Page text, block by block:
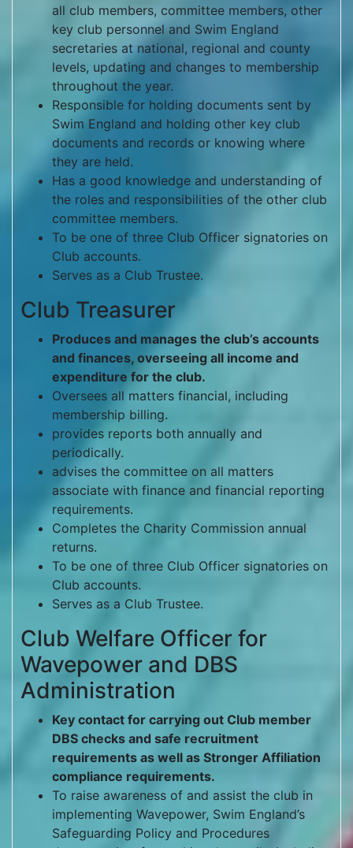
all club members, committee members, other
key club personnel and Swim England
secretaries at national, regional and county
levels, updating and changes to membership
throughout the year.
Responsible for holding documents sent by
Swim England and holding other key club
documents and records or knowing where
they are held.
Has a good knowledge and understanding of
the roles and responsibilities of the other club
committee members.
To be one of three Club Officer signatories on
Club accounts.
Serves as a Club Trustee.
Club Treasurer
Produces and manages the club’s accounts
and finances, overseeing all income and
expenditure for the club.
Oversees all matters financial, including
membership billing.
provides reports both annually and
periodically.
advises the committee on all matters
associate with finance and financial reporting
requirements.
Completes the Charity Commission annual
returns.
To be one of three Club Officer signatories on
Club accounts.
Serves as a Club Trustee.
Club Welfare Officer for
Wavepower and DBS
Administration
Key contact for carrying out Club member
DBS checks and safe recruitment
requirements as well as Stronger Affiliation
compliance requirements.
To raise awareness of and assist the club in
implementing Wavepower, Swim England’s
Safeguarding Policy and Procedures